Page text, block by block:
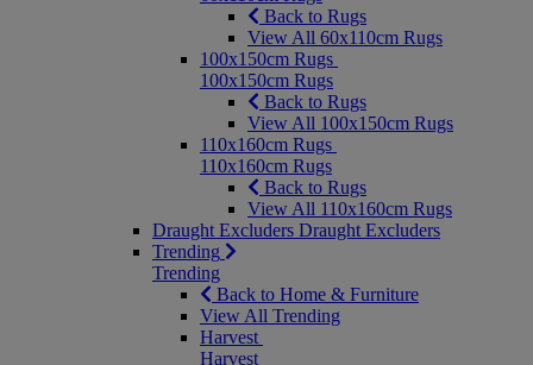
Back to Rugs
View All 60x110cm Rugs
100x150cm Rugs
100x150cm Rugs
Back to Rugs
View All 100x150cm Rugs
110x160cm Rugs
110x160cm Rugs
Back to Rugs
View All 110x160cm Rugs
Draught Excluders Draught Excluders
Trending
Trending
Back to Home & Furniture
View All Trending
Harvest
Harvest